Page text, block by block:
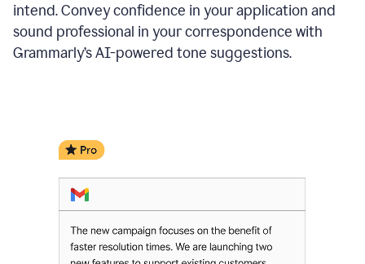
intend. Convey confidence in your application and
sound professional in your correspondence with
Grammarly’s AI-powered tone suggestions.